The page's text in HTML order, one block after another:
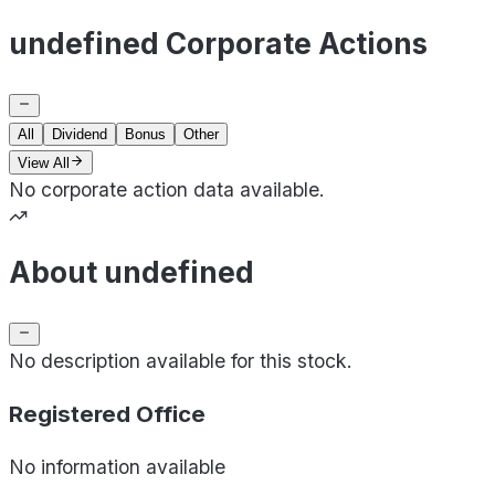
undefined Corporate Actions
All Dividend Bonus
Other
View All
No corporate action data available.
About undefined
No description available for this stock.
Registered Office
No information available